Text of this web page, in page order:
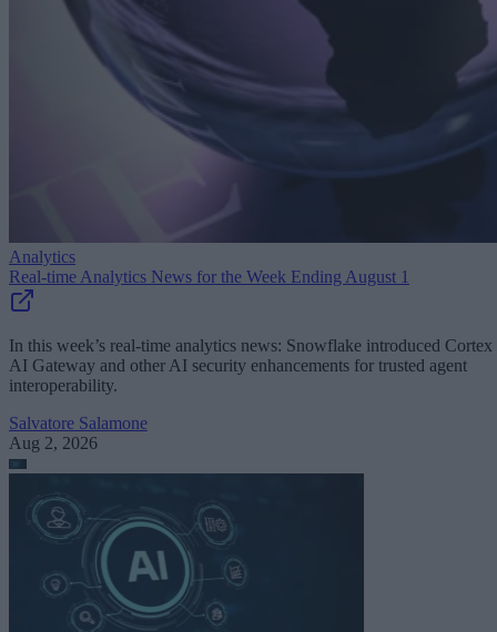
Analytics
Real-time Analytics News for the Week Ending August 1
In this week’s real-time analytics news: Snowflake introduced Cortex
AI Gateway and other AI security enhancements for trusted agent
interoperability.
Salvatore Salamone
Aug 2, 2026